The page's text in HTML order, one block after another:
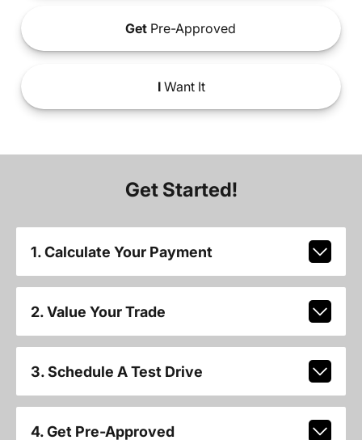
Get Pre-Approved
IWant It
Get Started!
1. Calculate Your Payment
2. Value Your Trade
3. Schedule A Test Drive
4. Get Pre-Approved